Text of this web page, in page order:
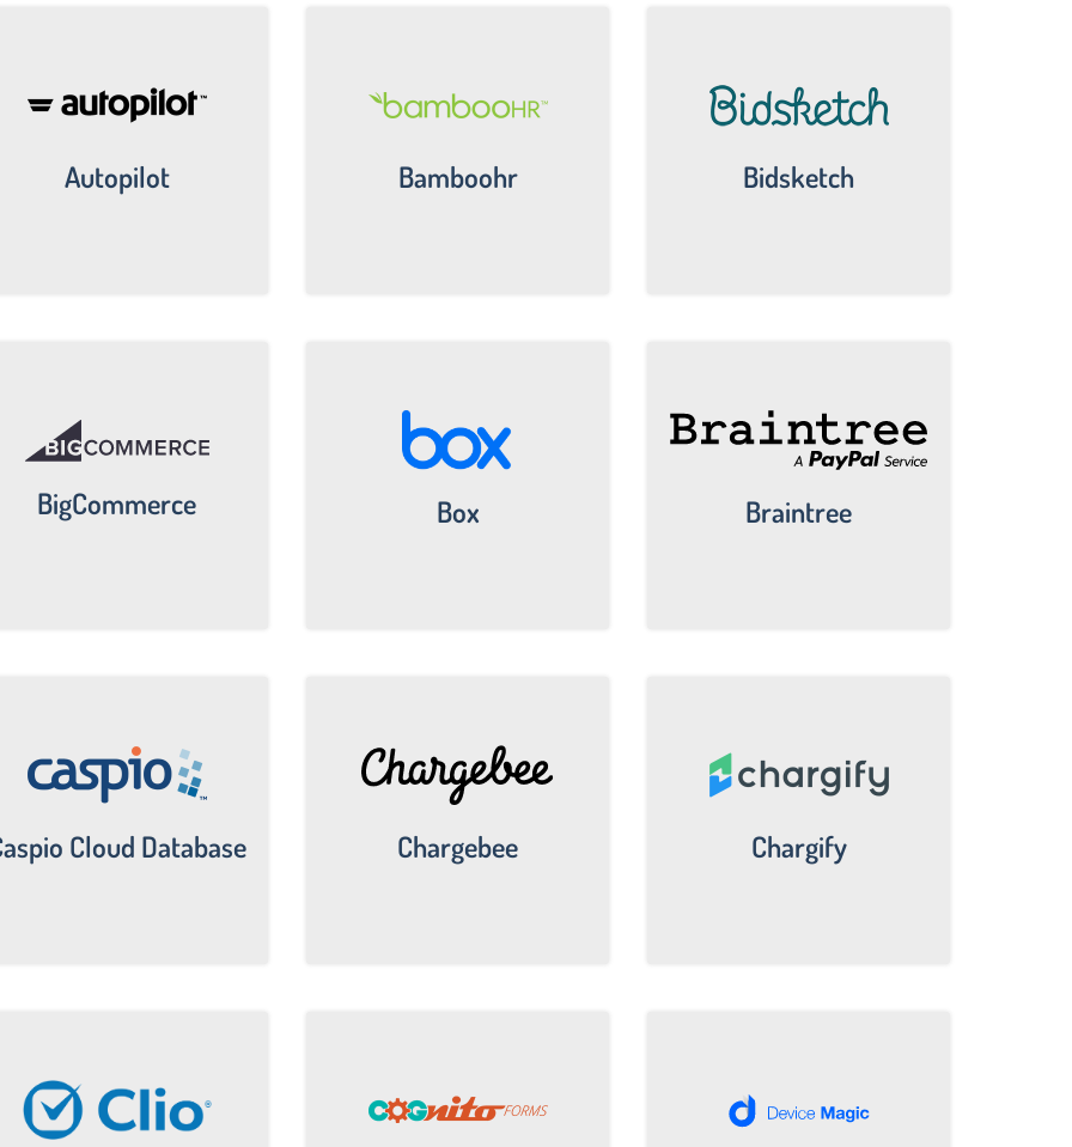
Autopilot Bamboohr Bidsketch
BigCommerce Box Braintree
Cloud Database Chargebee Chargify